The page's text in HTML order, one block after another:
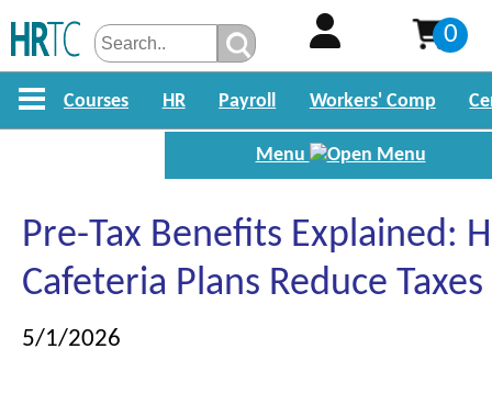
0
Courses HR Payroll Workers' Comp
Menu
Pre-Tax Benefits Explained:
Cafeteria Plans Reduce Taxes
5/1/2026